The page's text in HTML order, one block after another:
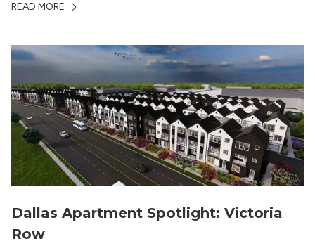
“DFW Normals, Means, and Extremes,” […]
READ MORE
Dallas Apartment Spotlight: Victoria
Row